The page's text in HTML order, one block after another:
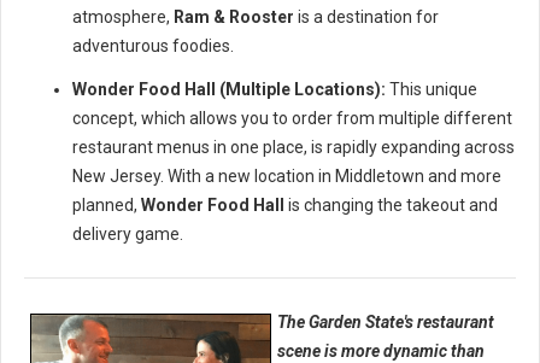
atmosphere, Ram & Rooster is a destination for
adventurous foodies.
Wonder Food Hall (Multiple Locations): This unique
concept, which allows you to order from multiple different
restaurant menus in one place, is rapidly expanding across
New Jersey. With a new location in Middletown and more
planned, Wonder Food Hall
is changing the takeout and
delivery game.
The Garden State's restaurant
scene is more dynamic than